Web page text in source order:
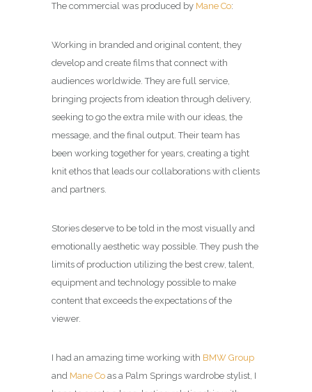
The commercial was produced by Mane Co:
Working in branded and original content, they
develop and create films that connect with
audiences worldwide. They are full service,
bringing projects from ideation through delivery,
seeking to go the extra mile with our ideas, the
message, and the final output. Their team has
been working together for years, creating a tight
knit ethos that leads our collaborations with clients
and partners.
Stories deserve to be told in the most visually and
emotionally aesthetic way possible. They push the
limits of production utilizing the best crew, talent,
equipment and technology possible to make
content that exceeds the expectations of the
viewer.
I had an amazing time working with BMW Group
and Mane Co as a Palm Springs wardrobe stylist , I